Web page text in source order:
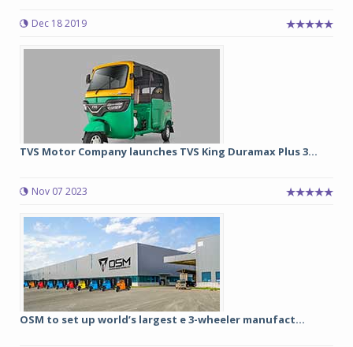
Dec 18 2019
TVS Motor Company launches TVS King Duramax Plus 3...
Nov 07 2023
OSM to set up world’s largest e 3-wheeler manufact...